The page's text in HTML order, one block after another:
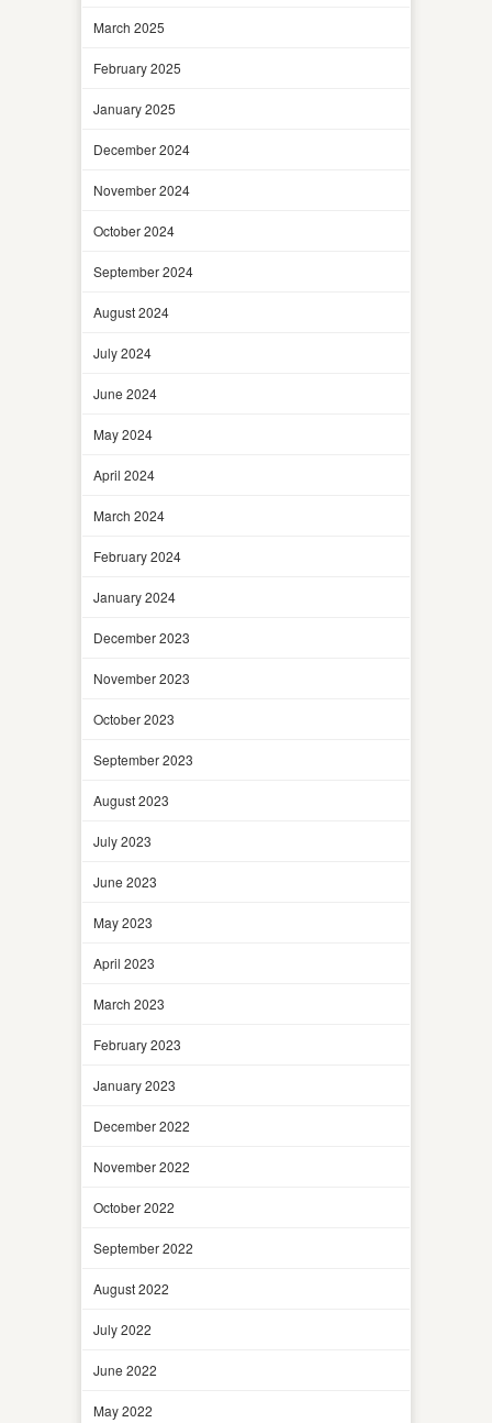
March 2025
February 2025
January 2025
December 2024
November 2024
October 2024
September 2024
August 2024
July 2024
June 2024
May 2024
April 2024
March 2024
February 2024
January 2024
December 2023
November 2023
October 2023
September 2023
August 2023
July 2023
June 2023
May 2023
April 2023
March 2023
February 2023
January 2023
December 2022
November 2022
October 2022
September 2022
August 2022
July 2022
June 2022
May 2022